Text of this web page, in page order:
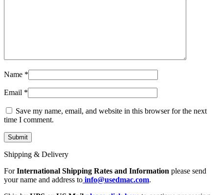
Name *
Email *
Save my name, email, and website in this browser for the next
time I comment.
Shipping & Delivery
ForInternational Shipping Rates and Information please send
your name and address to info@usedmac.com.